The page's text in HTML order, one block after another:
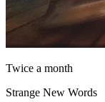
Twice a month
Strange New Words